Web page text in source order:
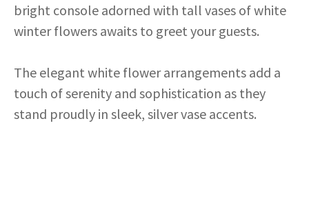
bright console adorned with tall vases of white
winter flowers awaits to greet your guests.
The elegant white flower arrangements add a
touch of serenity and sophistication as they
stand proudly in sleek, silver vase accents.